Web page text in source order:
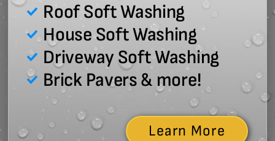
Roof Soft Washing
House Soft Washing
Driveway Soft Washing
Brick Pavers & more!
Learn More